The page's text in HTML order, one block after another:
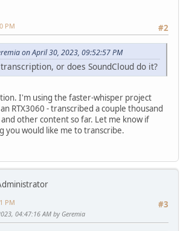
#2
PM
on April 30, 2023, 09:52:57 PM
or does SoundCloud do it?
I'm using the faster-whisper project
RTX3060 - transcribed a couple thousand
other content so far. Let me know if
you would like me to transcribe.
#3
PM
04:47:16 AM by Geremia